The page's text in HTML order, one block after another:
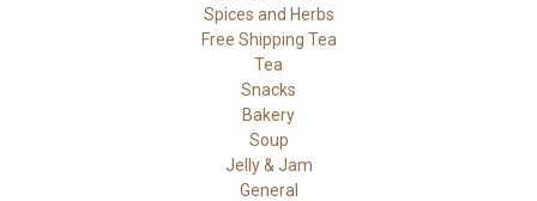
Spices and Herbs
Free Shipping Tea
Tea
Snacks
Bakery
Soup
Jelly & Jam
General